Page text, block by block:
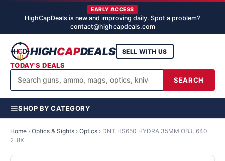
EARLY ACCESS
HighCapDeals is new and improving daily. Spot a problem?
contact@highcapdeals.com
HIGHCAPDEALS
SEARCH
SELL WITH US
TODAY'S DEALS
SHOP BY CATEGORY
Home › Optics & Sights › Optics › DNT HS650 HYDRA 35MM OBJ. 640
2-8X